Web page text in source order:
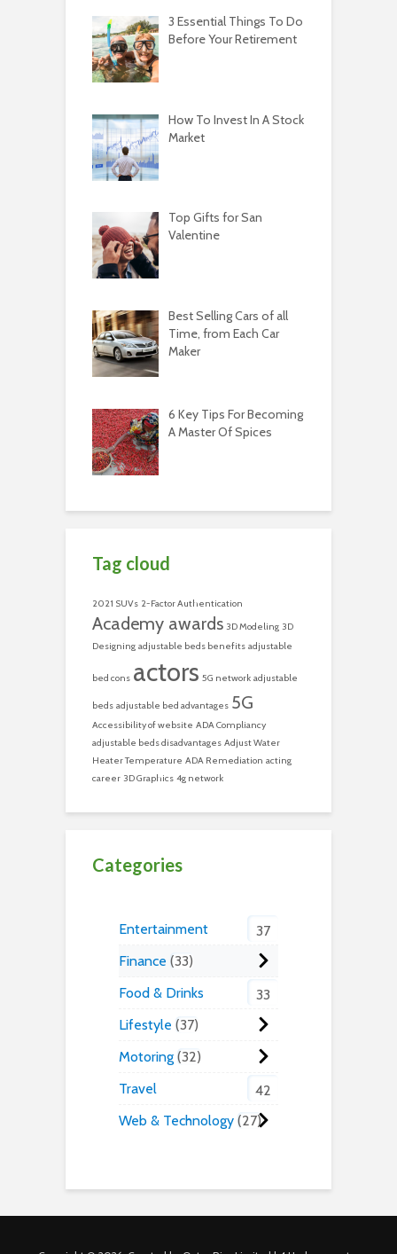
3 Essential Things To Do
Before Your Retirement
How To Invest In A Stock
Market
Top Gifts for San
Valentine
Best Selling Cars of all
Time, from Each Car
Maker
6 Key Tips For Becoming
A Master Of Spices
Tag cloud
2021 SUVs 2-Factor Authentication
Academy awards 3D Modeling 3D
Designing adjustable beds benefits adjustable
bed cons actors 5G network adjustable
beds adjustable bed advantages 5G
Accessibility of website ADA Compliancy
adjustable beds disadvantages Adjust Water
Heater Temperature ADA Remediation acting
career 3D Graphics 4g network
Categories
Entertainment
37
Finance 33
Food & Drinks
33
Lifestyle 37
Motoring 32
Travel
42
Web & Technology 27